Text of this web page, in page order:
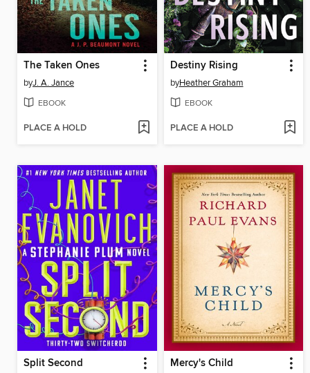
The Taken Ones
byJ. A. Jance
EBOOK
PLACE A HOLD
Destiny Rising
byHeather Graham
EBOOK
PLACE A HOLD
Split Second Mercy's Child